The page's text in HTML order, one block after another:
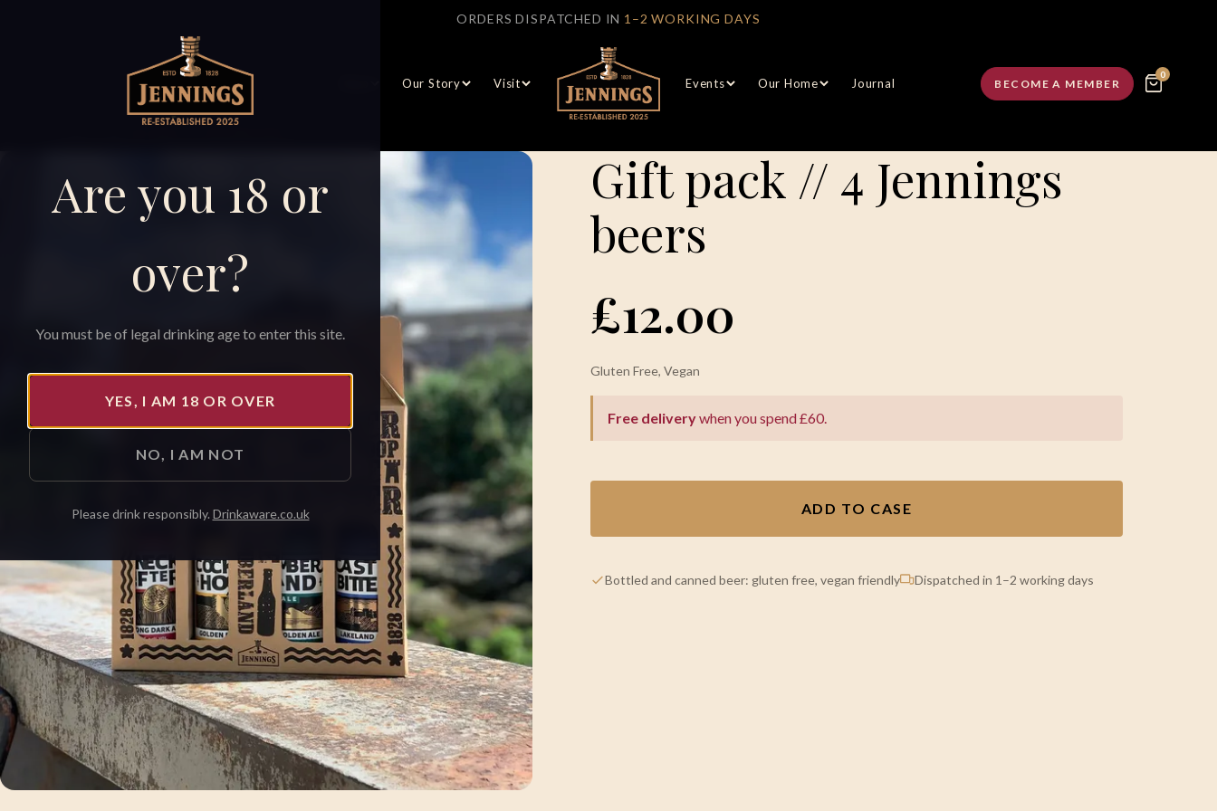
Are you 18 or
over?
You must be of legal drinking age to enter this site.
YES, I AM 18 OR OVER
NO, I AM NOT
Please drink responsibly. Drinkaware.co.uk
ORDERS DISPATCHED IN 1–2 WORKING DAYS
Our Story Visit Events Our Home Journal BECOME A MEMBER
0
Gift pack // 4 Jennings beers
Gift pack // 4 Jennings
beers
£12.00
Gluten Free, Vegan
Free deliverywhen you spend £60.
ADD TO CASE
Bottled and canned beer: gluten free, vegan friendly Dispatched in 1–2 working days